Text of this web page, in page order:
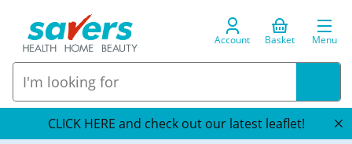
Account Basket Menu
CLICK HERE and check out our latest leaflet!